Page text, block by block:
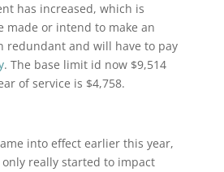
has increased, which is
made or intend to make an
redundant and will have to pay
. The base limit id now $9,514
of service is $4,758.
into effect earlier this year,
really started to impact